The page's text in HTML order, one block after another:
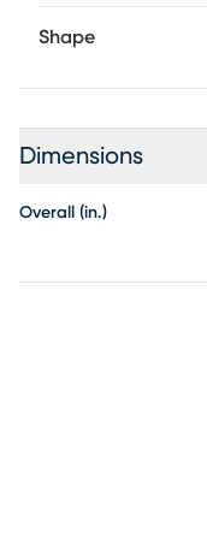
Wash Cold. Do not
Shape
Dimensions
Overall (in.)